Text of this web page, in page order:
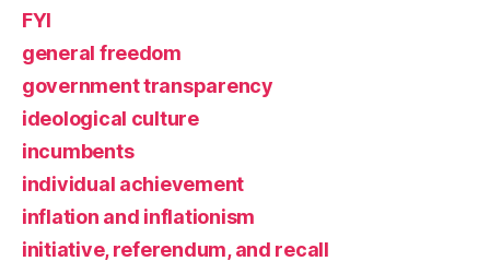
FYI
general freedom
government transparency
ideological culture
incumbents
individual achievement
inflation and inflationism
initiative, referendum, and recall